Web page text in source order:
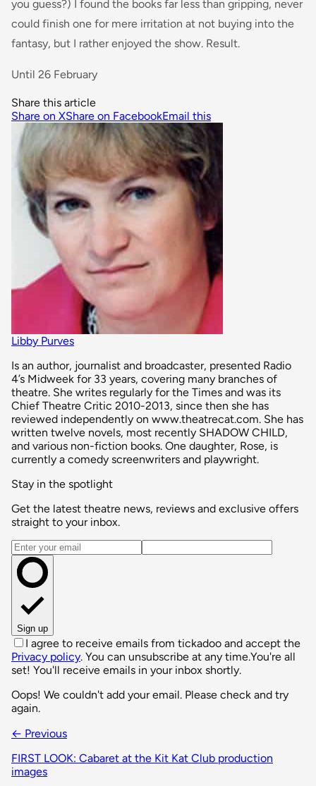
you guess?) I found the books far less than gripping, never
could finish one for mere irritation at not buying into the
fantasy, but I rather enjoyed the show. Result.
Until 26 February
Share this article
Share on XShare on FacebookEmail this
Libby Purves
Is an author, journalist and broadcaster, presented Radio
4’s Midweek for 33 years, covering many branches of
theatre. She writes regularly for the Times and was its
Chief Theatre Critic 2010-2013, since then she has
reviewed independently on www.theatrecat.com. She has
written twelve novels, most recently SHADOW CHILD,
and various non-fiction books. One daughter, Rose, is
currently a comedy screenwriters and playwright.
Stay in the spotlight
Get the latest theatre news, reviews and exclusive offers
straight to your inbox.
Email address
Sign up
I agree to receive emails from tickadoo and accept the
Privacy policy. You can unsubscribe at any time.You're all
set! You'll receive emails in your inbox shortly.
Oops! We couldn't add your email. Please check and try
again.
← Previous
FIRST LOOK: Cabaret at the Kit Kat Club production
images